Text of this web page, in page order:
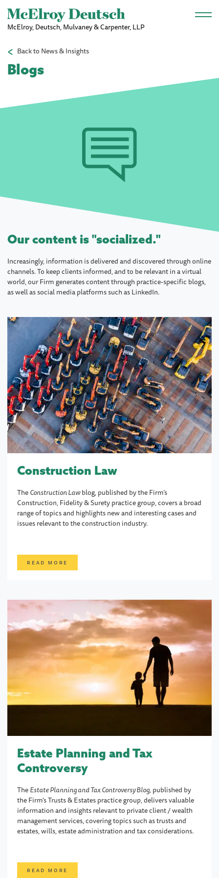
Skip to main content
McElroy, Deutsch, Mulvaney & Carpenter, LLP
Back to News & Insights
Blogs
Our content is "socialized."
Increasingly, information is delivered and discovered through online
channels. To keep clients informed, and to be relevant in a virtual
world, our Firm generates content through practice-specific blogs,
as well as social media platforms such as LinkedIn.
Construction Law
TheConstruction Lawblog, published by the Firm’s
Construction, Fidelity & Surety practice group, covers a broad
range of topics and highlights new and interesting cases and
issues relevant to the construction industry.
READ MORE
Estate Planning and Tax
Controversy
TheEstate Planning and Tax Controversy Blog,published by
the Firm's Trusts & Estates practice group, delivers valuable
information and insights relevant to private client / wealth
management services, covering topics such as trusts and
estates, wills, estate administration and tax considerations.
READ MORE